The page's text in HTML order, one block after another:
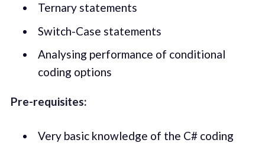
Ternary statements
Switch-Case statements
Analysing performance of conditional
coding options
Pre-requisites:
Very basic knowledge of the C# coding